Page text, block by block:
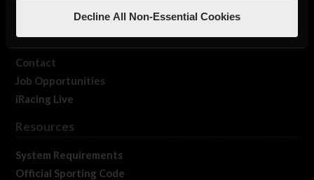
Decline All Non-Essential Cookies
Contact
Job Opportunities
iRacing Live
Resources
System Requirements
Official Sporting Code